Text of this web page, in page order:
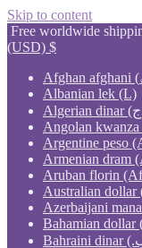
Skip to content
Free worldwide
(USD) $
Albanian lek (L)
Angolan
Argentine peso
Armenian dram
Aruban florin
Australian dollar
Azerbaijani
Bahamian dollar